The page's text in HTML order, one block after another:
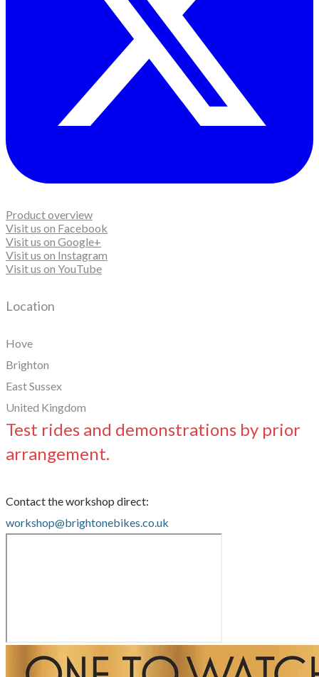
Product overview
Visit us on Facebook
Visit us on Google+
Visit us on Instagram
Visit us on YouTube
Location
Hove
Brighton
East Sussex
United Kingdom
Test rides and demonstrations by prior
arrangement.
Contact the workshop direct:
workshop@brightonebikes.co.uk